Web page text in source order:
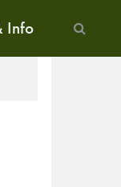
Info